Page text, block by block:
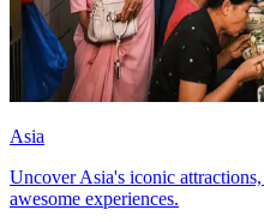
Asia
Uncover Asia's iconic
awesome experiences.